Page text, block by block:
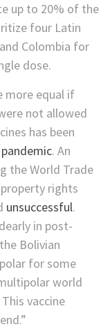
up to 20% of the
four Latin
Colombia for
dose.
more equal if
not allowed
has been
. An
the World Trade
rights
unsuccessful.
in post-
Bolivian
for some
world
vaccine